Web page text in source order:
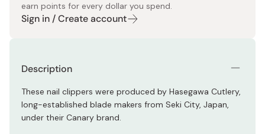
earn points for every dollar you spend.
Sign in / Create account
Description
These nail clippers were produced by Hasegawa Cutlery,
long-established blade makers from Seki City, Japan,
under their Canary brand.